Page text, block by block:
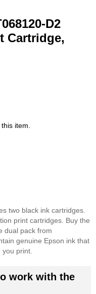
D2
Cartridge,
item.
two black ink cartridges.
print cartridges. Buy the
dual pack from
genuine Epson ink that
print.
work with the